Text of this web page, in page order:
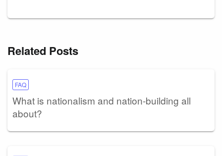
Related Posts
FAQ
What is nationalism and nation-building all
about?